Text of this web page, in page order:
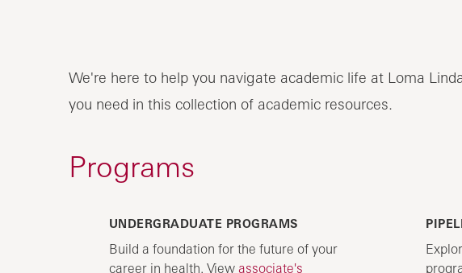
We're here to help you navigate academic life at Loma
you need in this collection of academic resources.
Programs
UNDERGRADUATE PROGRAMS
Build a foundation for the future of your
career in health. View associate's